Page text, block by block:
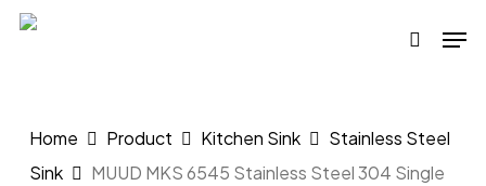
Skip
search
Home Product Kitchen Sink
Stainless Steel
Sink
MUUD MKS 6545 Stainless Steel 304 Single